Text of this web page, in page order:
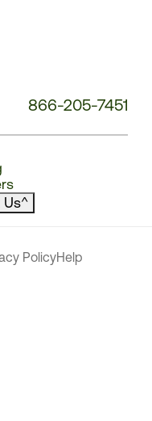
866-205-7451
^
PolicyHelp